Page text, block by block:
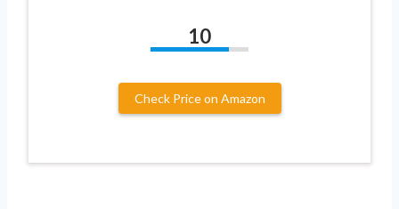
10
Check Price on Amazon